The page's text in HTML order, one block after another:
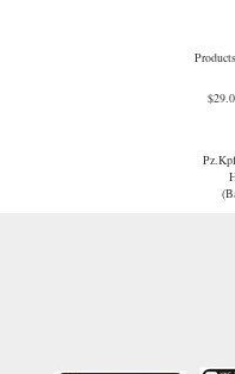
Products